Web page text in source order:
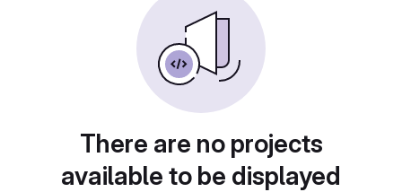
There are no projects
available to be displayed